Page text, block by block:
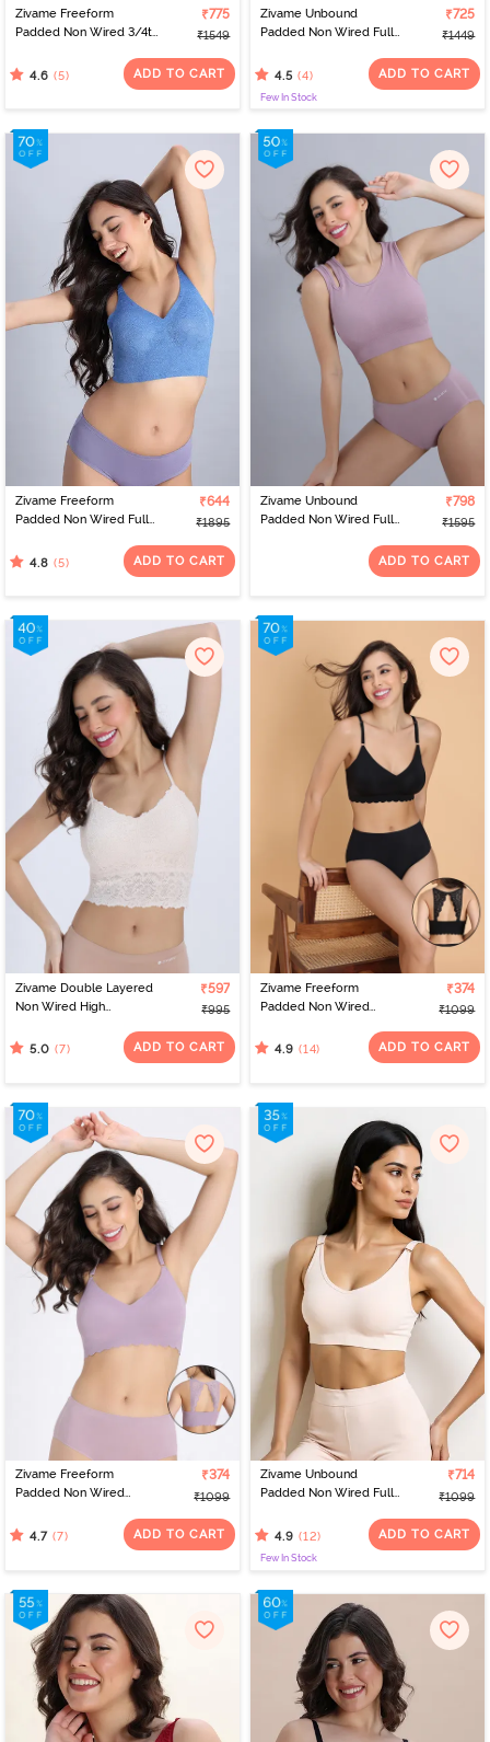
Zivame Freeform
Padded Non Wired 3/4th
Four Leaf Clover
₹775
₹1549
4.6 (5) ADD TO CART
Zivame Unbound
Padded Non Wired Full
Black Beauty
₹725
₹1449
4.5 (4) ADD TO CART
Few In Stock
Zivame Freeform
Padded Non Wired Full
Riviera
₹644
₹1895
4.8 (5) ADD TO CART
Zivame Unbound
Padded Non Wired Full
₹798
₹1595
ADD TO CART
Zivame Double Layered
Non Wired High
Sand Dollar
₹597
₹995
5.0 (7) ADD TO CART
Zivame Freeform
Padded Non Wired
- Black
₹374
₹1099
4.9 (14) ADD TO CART
Zivame Freeform
Padded Non Wired
- Sea Fog
₹374
₹1099
4.7 (7) ADD TO CART
Zivame Unbound
Padded Non Wired Full
Pink
₹714
₹1099
4.9 (12) ADD TO CART
Few In Stock